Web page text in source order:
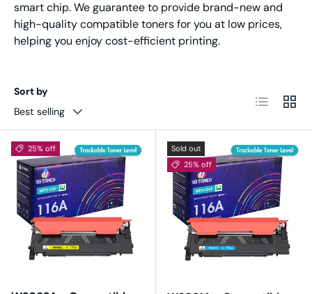
smart chip. We guarantee to provide brand-new and
high-quality compatible toners for you at low prices,
helping you enjoy cost-efficient printing.
Sort by
Best selling
List Grid
25% off
Sold out
25% off